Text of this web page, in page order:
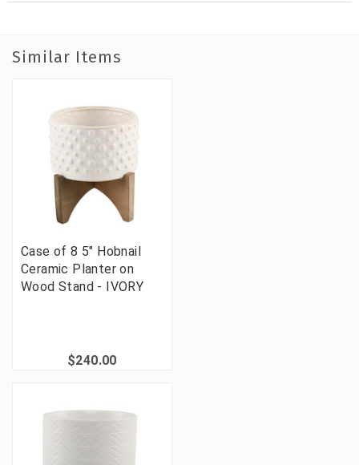
Similar Items
Case of 8 5" Hobnail
Ceramic Planter on
Wood Stand - IVORY
$240.00